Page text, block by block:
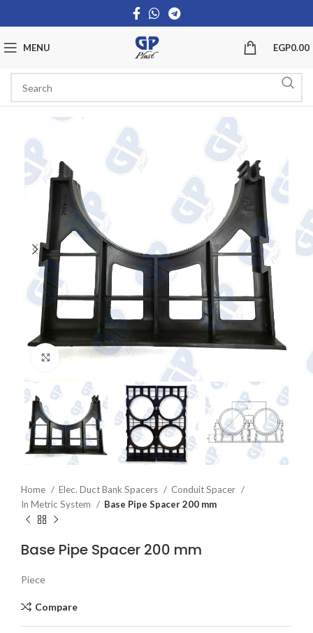
MENU EGP0.00
Click to enlarge
Home Elec. Duct Bank Spacers
Conduit Spacer
In Metric System
Base Pipe Spacer 200 mm
Base Pipe Spacer 200 mm
Piece
Compare